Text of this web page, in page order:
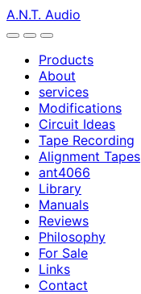
A.N.T. Audio
Products
About
services
Modifications
Circuit Ideas
Tape Recording
Alignment Tapes
ant4066
Library
Manuals
Reviews
Philosophy
For Sale
Links
Contact